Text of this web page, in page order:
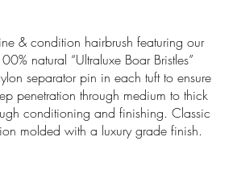
& condition hairbrush featuring our
natural “Ultraluxe Boar Bristles”
separator pin in each tuft to ensure
penetration through medium to thick
conditioning and finishing. Classic
molded with a luxury grade finish.